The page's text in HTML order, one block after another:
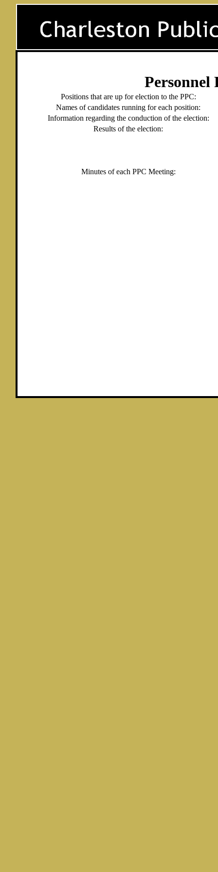
Personnel
Positions that are up for election to the PPC:
Names of candidates running for each position:
Information regarding the conduction of the election:
Results of the election:
Minutes of each PPC Meeting: